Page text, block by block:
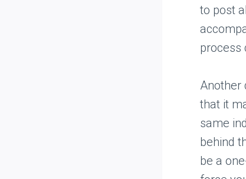
to post
process
Another
that it
same
behind
be a